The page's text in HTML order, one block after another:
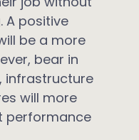
A positive
be a more
bear in
infrastructure
will more
performance